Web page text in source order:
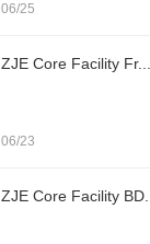
06/25
ZJE Core Facility Fr...
06/23
ZJE Core Facility BD...